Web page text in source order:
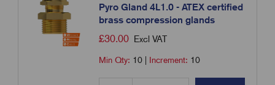
Pyro Gland 4L1.0 - ATEX certified
brass compression glands
£30.00 Excl VAT
Min Qty: 10 Increment: 10